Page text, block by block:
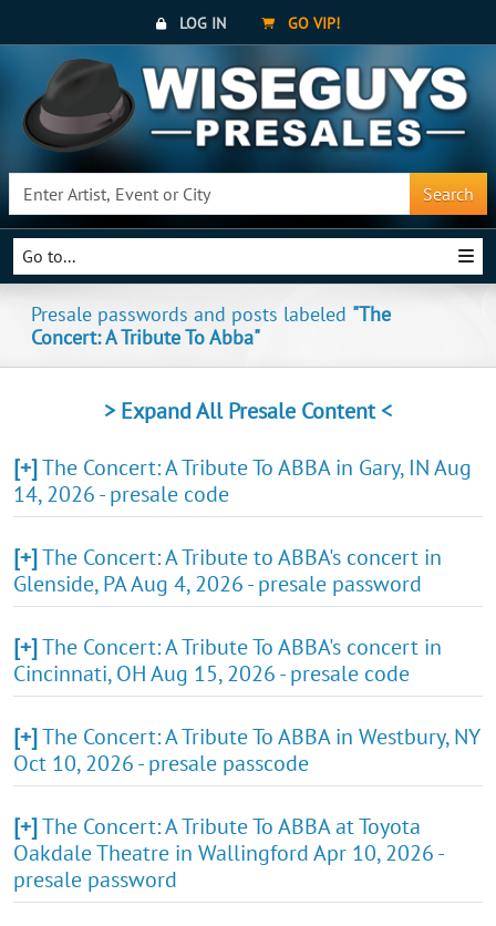
LOG IN GO VIP!
Search
Go to...
Presale passwords and posts labeled "The
Concert: A Tribute To Abba"
> Expand All Presale Content <
[+]The Concert: A Tribute To ABBA in Gary, IN Aug
14, 2026 - presale code
[+]The Concert: A Tribute to ABBA's concert in
Glenside, PA Aug 4, 2026 - presale password
[+]The Concert: A Tribute To ABBA's concert in
Cincinnati, OH Aug 15, 2026 - presale code
[+]The Concert: A Tribute To ABBA in Westbury, NY
Oct 10, 2026 - presale passcode
[+]The Concert: A Tribute To ABBA at Toyota
Oakdale Theatre in Wallingford Apr 10, 2026 -
presale password